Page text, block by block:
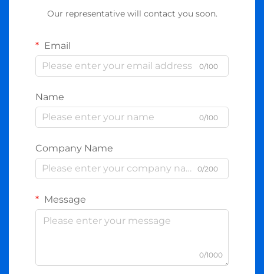
Our representative will contact you soon.
Email
0/100
Name
0/100
Company Name
0/200
Message
0/1000